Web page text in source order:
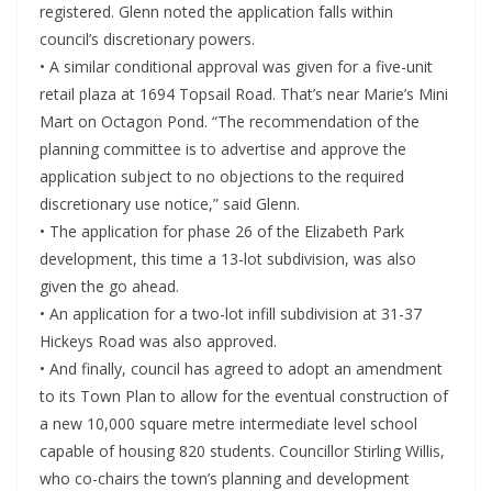
registered. Glenn noted the application falls within
council’s discretionary powers.
• A similar conditional approval was given for a five-unit
retail plaza at 1694 Topsail Road. That’s near Marie’s Mini
Mart on Octagon Pond. “The recommendation of the
planning committee is to advertise and approve the
application subject to no objections to the required
discretionary use notice,” said Glenn.
• The application for phase 26 of the Elizabeth Park
development, this time a 13-lot subdivision, was also
given the go ahead.
• An application for a two-lot infill subdivision at 31-37
Hickeys Road was also approved.
• And finally, council has agreed to adopt an amendment
to its Town Plan to allow for the eventual construction of
a new 10,000 square metre intermediate level school
capable of housing 820 students. Councillor Stirling Willis,
who co-chairs the town’s planning and development